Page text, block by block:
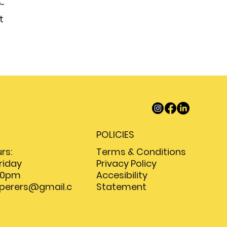
POLICIES
Terms & Conditions
Privacy Policy
Accesibility
Statement